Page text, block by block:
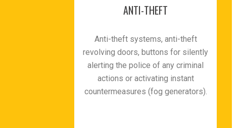
ANTI-THEFT
Anti-theft systems, anti-theft
revolving doors, buttons for silently
alerting the police of any criminal
actions or activating instant
countermeasures (fog generators).